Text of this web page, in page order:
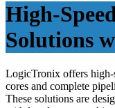
High-
Solutions
LogicTronix offers high-
cores and complete
These solutions are